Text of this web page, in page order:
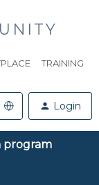
TRAINING
Login
program